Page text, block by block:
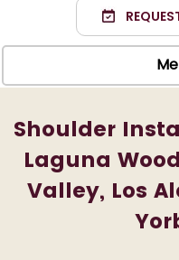
Shoulder
Laguna
Valley, Los